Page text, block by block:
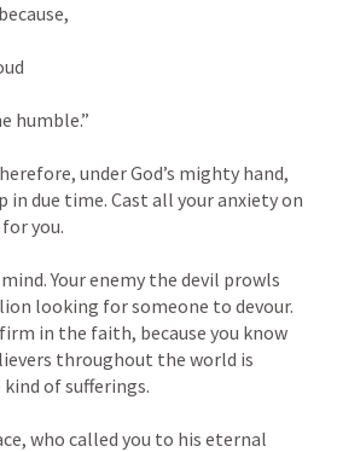
humble.”
under God’s mighty hand,
in due time. Cast all your anxiety on
you.
Your enemy the devil prowls
looking for someone to devour.
in the faith, because you know
throughout the world is
of sufferings.
who called you to his eternal